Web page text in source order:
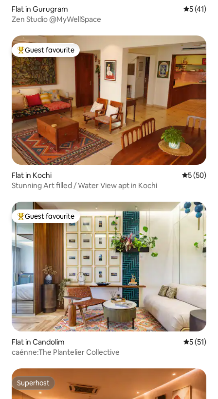
Flat in Gurugram 5 out of 5
5 (41)
Zen Studio @MyWellSpace
Top guest favourite
Guest favourite
Flat in Kochi 5 out of 5
5 (50)
Stunning Art filled / Water View apt in Kochi
Top guest favourite
Guest favourite
Flat in Candolim 5 out of 5
5 (51)
caénne:The Plantelier Collective
Superhost
Superhost